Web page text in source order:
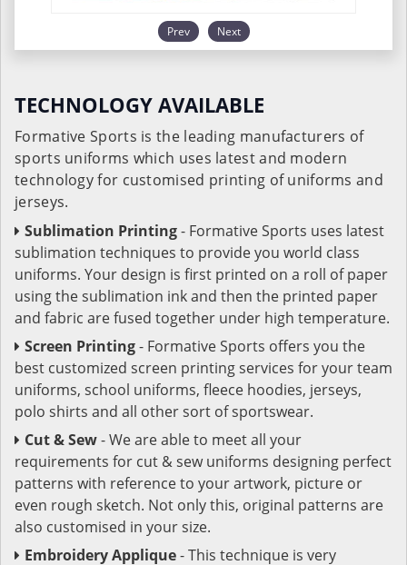
Prev Next
TECHNOLOGY AVAILABLE
Formative Sports is the leading manufacturers of
sports uniforms which uses latest and modern
technology for customised printing of uniforms and
jerseys.
Sublimation Printing- Formative Sports uses latest
sublimation techniques to provide you world class
uniforms. Your design is first printed on a roll of paper
using the sublimation ink and then the printed paper
and fabric are fused together under high temperature.
Screen Printing- Formative Sports offers you the
best customized screen printing services for your team
uniforms, school uniforms, fleece hoodies, jerseys,
polo shirts and all other sort of sportswear.
Cut & Sew- We are able to meet all your
requirements for cut & sew uniforms designing perfect
patterns with reference to your artwork, picture or
even rough sketch. Not only this, original patterns are
also customised in your size.
Embroidery Applique- This technique is very